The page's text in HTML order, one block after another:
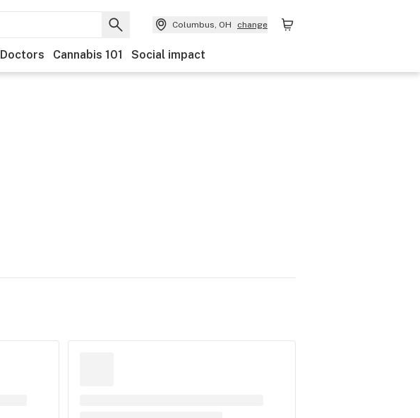
Columbus, OH change
Doctors Cannabis 101 Social impact